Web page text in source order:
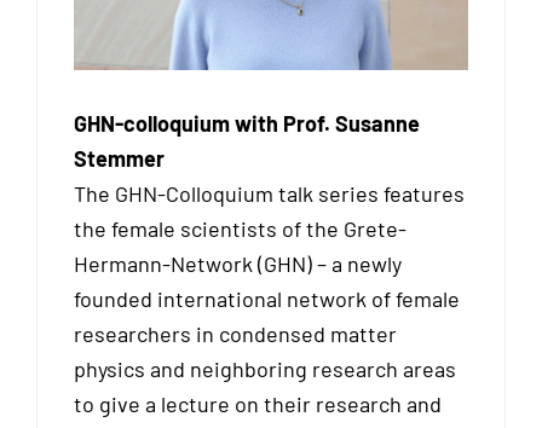
GHN-colloquium with Prof. Susanne
Stemmer
The GHN-Colloquium talk series features
the female scientists of the Grete-
Hermann-Network (GHN) – a newly
founded international network of female
researchers in condensed matter
physics and neighboring research areas
to give a lecture on their research and